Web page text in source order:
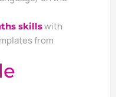
skillswith
from